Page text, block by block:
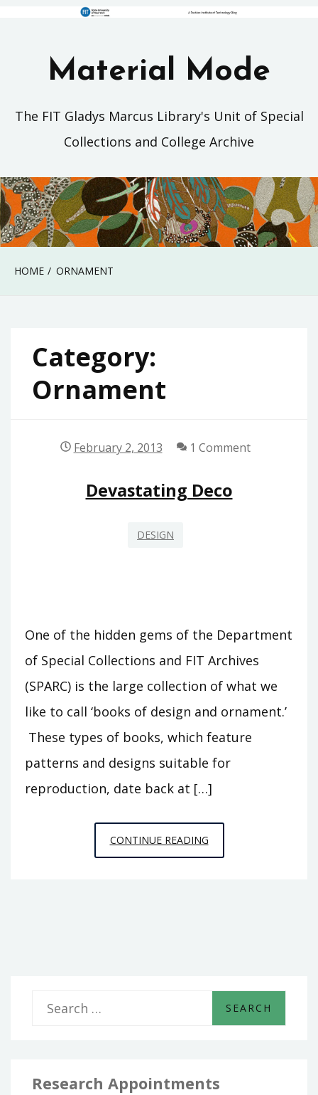
Material Mode
The FIT Gladys Marcus Library's Unit of Special
Collections and College Archive
HOME ORNAMENT
Category:
Ornament
February 2, 2013 1 Comment
Devastating Deco
DESIGN
One of the hidden gems of the Department
of Special Collections and FIT Archives
(SPARC) is the large collection of what we
like to call ‘books of design and ornament.’
These types of books, which feature
patterns and designs suitable for
reproduction, date back at […]
CONTINUE READINGDEVASTATING
DECO
r
Research Appointments